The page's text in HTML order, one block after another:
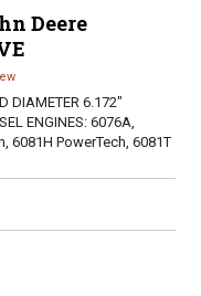
Deere
DIAMETER 6.172"
ENGINES: 6076A,
6081H PowerTech, 6081T